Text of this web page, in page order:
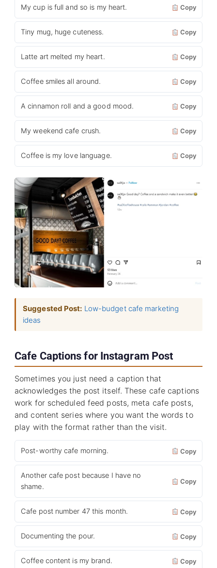
My cup is full and so is my heart. Copy
Tiny mug, huge cuteness. Copy
Latte art melted my heart. Copy
Coffee smiles all around. Copy
A cinnamon roll and a good mood. Copy
My weekend cafe crush. Copy
Coffee is my love language. Copy
Suggested Post: Low-budget cafe marketing
ideas
Cafe Captions for Instagram Post
Sometimes you just need a caption that
acknowledges the post itself. These cafe captions
work for scheduled feed posts, meta cafe posts,
and content series where you want the words to
play with the format rather than the visit.
Post-worthy cafe morning. Copy
Another cafe post because I have no
shame.
Copy
Cafe post number 47 this month. Copy
Documenting the pour. Copy
Coffee content is my brand. Copy